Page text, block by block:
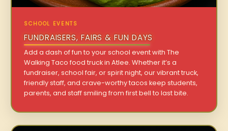
SCHOOL EVENTS
FUNDRAISERS, FAIRS & FUN DAYS
Add a dash of fun to your school event with The
Walking Taco food truck in Atlee. Whether it’s a
fundraiser, school fair, or spirit night, our vibrant truck,
friendly staff, and crave-worthy tacos keep students,
parents, and staff smiling from first bell to last bite.